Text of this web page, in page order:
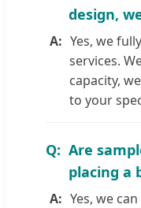
design,
Yes, we
services.
capacity,
to your
Are
placing a
Yes, we